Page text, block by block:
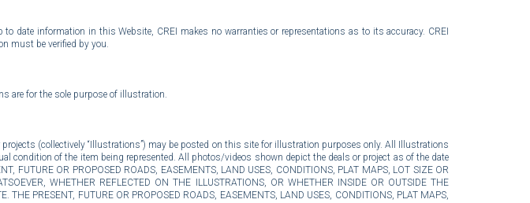
date information in this Website, CREI makes no warranties or representations as to its accuracy. CREI
must be verified by you.
are for the sole purpose of illustration.
(collectively “Illustrations”) may be posted on this site for illustration purposes only. All Illustrations
condition of the item being represented. All photos/videos shown depict the deals or project as of the date
OR PROPOSED ROADS, EASEMENTS, LAND USES, CONDITIONS, PLAT MAPS, LOT SIZE OR
WHETHER REFLECTED ON THE ILLUSTRATIONS, OR WHETHER INSIDE OR OUTSIDE THE
PRESENT, FUTURE OR PROPOSED ROADS, EASEMENTS, LAND USES, CONDITIONS, PLAT MAPS,